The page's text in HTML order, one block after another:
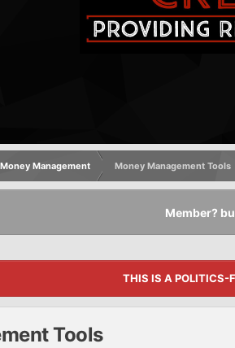
Money Management
Money Management Tools
Member?
THIS IS A POLITICS-
Tools